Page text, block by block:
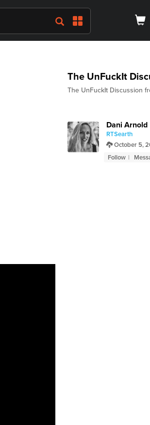
The UnFuckIt
The UnFuckIt Discussion
Dani Arnold
RTSearth
October 5,
Follow